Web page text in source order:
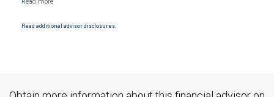
are subject to City National Banks terms and conditions. Products and services offered
Read additional advisor disclosures.